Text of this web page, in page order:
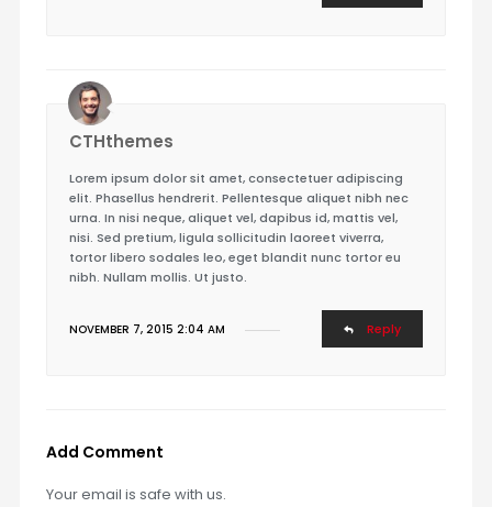
CTHthemes
Lorem ipsum dolor sit amet, consectetuer adipiscing
elit. Phasellus hendrerit. Pellentesque aliquet nibh nec
urna. In nisi neque, aliquet vel, dapibus id, mattis vel,
nisi. Sed pretium, ligula sollicitudin laoreet viverra,
tortor libero sodales leo, eget blandit nunc tortor eu
nibh. Nullam mollis. Ut justo.
Reply
NOVEMBER 7, 2015 2:04 AM
Add Comment
Your email is safe with us.